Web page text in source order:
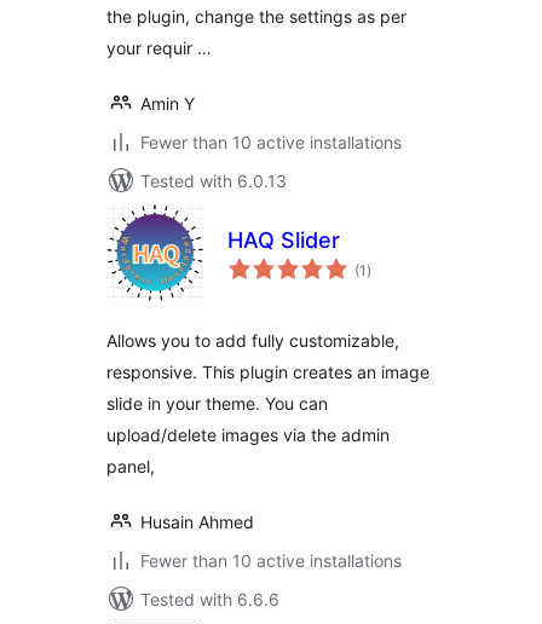
the plugin, change the settings as per
your requir …
Amin Y
Fewer than 10 active installations
Tested with 6.0.13
HAQ Slider
(1 total
ratings
)
Allows you to add fully customizable,
responsive. This plugin creates an image
slide in your theme. You can
upload/delete images via the admin
panel,
Husain Ahmed
Fewer than 10 active installations
Tested with 6.6.6